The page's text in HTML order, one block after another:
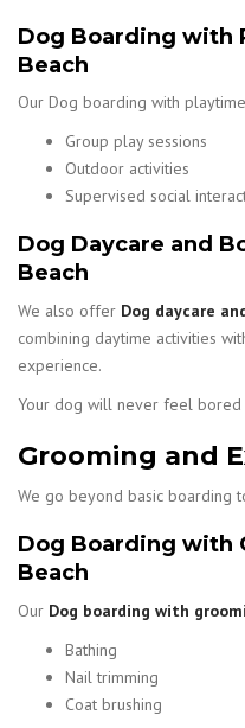
Dog Boarding with
Beach
Our Dog boarding with
Group play sessions
Outdoor activities
Supervised social
Dog Daycare and
Beach
We also offer Dog daycare
combining daytime activities
experience.
Your dog will never feel bored
Grooming and
We go beyond basic boarding
Dog Boarding with
Beach
Our Dog boarding with
Bathing
Nail trimming
Coat brushing